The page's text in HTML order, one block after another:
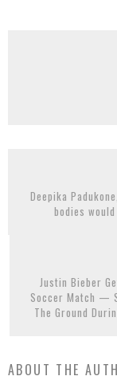
Deepika
bodies
Justin Bieber
Soccer Match —
The Ground
ABOUT THE